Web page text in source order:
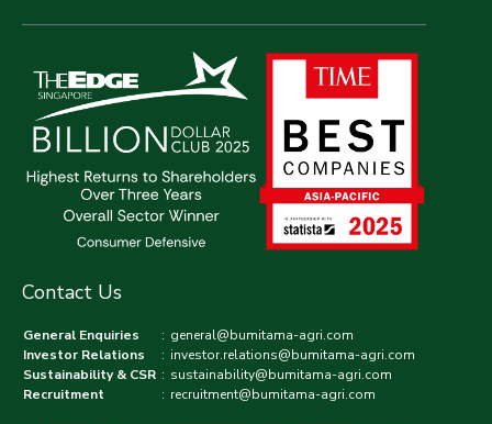
Contact Us
General Enquiries : general@bumitama-agri.com
Investor Relations
: investor.relations@bumitama-agri.com
Sustainability & CSR : sustainability@bumitama-agri.com
Recruitment
: recruitment@bumitama-agri.com